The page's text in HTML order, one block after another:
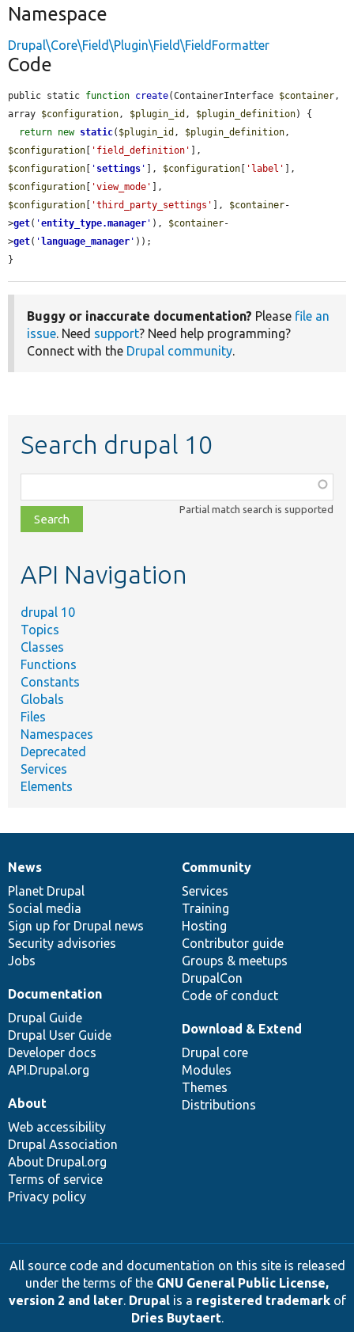
Namespace
Drupal\Core\Field\Plugin\Field\FieldFormatter
Code
public static function create(ContainerInterface $container,
array $configuration, $plugin_id , $plugin_definition) {
return new static( $plugin_id , $plugin_definition
$configuration
'field_definition'
$configuration
' settings ' ], $configuration 'label'
$configuration
'view_mode'
$configuration
'third_party_settings' ], $container-
>get( 'entity_type.manager ' ), $container-
>get( ' language_manager ' ));
}
Buggy or inaccurate documentation? Please file an
issue. Need support? Need help programming?
Connect with the Drupal community.
Search drupal 10
class,
file,
topic,
Partial match search is supported
API Navigation
drupal 10
Topics
Classes
Functions
Constants
Globals
Files
Namespaces
Deprecated
Services
Elements
News
items
News
Planet Drupal
Social media
Sign up for Drupal news
Security advisories
Jobs
Our
community
Community
Services
Training
Hosting
Contributor guide
Groups & meetups
DrupalCon
Code of conduct
Documentation
Documentation
Drupal Guide
Drupal User Guide
Developer docs
API.Drupal.org
Drupal
code
base
Download & Extend
Drupal core
Modules
Themes
Distributions
Governance
of
community
About
Web accessibility
Drupal Association
About Drupal.org
Terms of service
Privacy policy
All source code and documentation on this site is released
under the terms of the GNU General Public License,
version 2 and later. Drupalis a registered trademarkof
Dries Buytaert